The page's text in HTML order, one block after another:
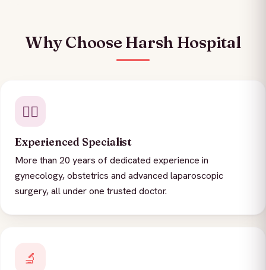
Why Choose Harsh Hospital
👨‍⚕️
Experienced Specialist
More than 20 years of dedicated experience in
gynecology, obstetrics and advanced laparoscopic
surgery, all under one trusted doctor.
🔬